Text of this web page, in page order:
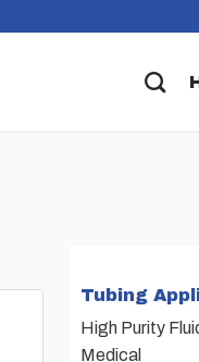
Tubing
High Purity
Medical